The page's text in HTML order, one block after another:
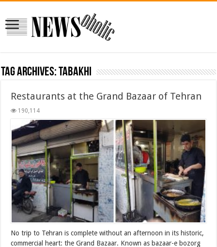
Tag Archives:tabakhi
Restaurants at the Grand Bazaar of Tehran
190,114
No trip to Tehran is complete without an afternoon in its historic,
commercial heart: the Grand Bazaar. Known as bazaar-e bozorg